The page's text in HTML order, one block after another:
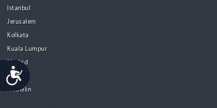
Accessibility
Istanbul
Jerusalem
Kolkata
Kuala Lumpur
Madrid
Manila
Medellin